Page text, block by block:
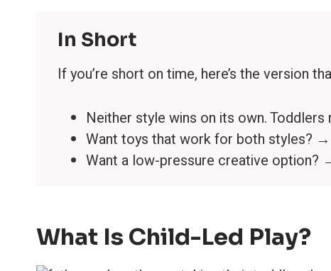
In Short
If you’re short on time, here’s the version
Neither style wins on its own. Toddlers
Want toys that work for both styles? →
Want a low-pressure creative option?
What Is Child-Led Play?